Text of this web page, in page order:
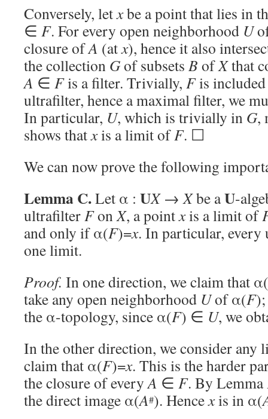
Conversely, letxbe a point that lies in
∈ F. For every open neighborhood U
closure ofA (atx), hence it also
the collection Gof subsets B ofXthat
A ∈ Fis a filter. Trivially, Fis
ultrafilter, hence a maximal filter, we
In particular, U, which is trivially in G,
shows thatxis a limit ofF. ☐
We can now prove the following
Lemma C.Let α : UX→Xbe aU-
ultrafilterFonX, a pointxis a limit of
and only if α(F)=x. In particular, every
one limit.
Proof. In one direction, we claim that α(
take any open neighborhood Uof α(F
the α-topology, since α(F) ∈ U, we
In the other direction, we consider
claim that α(F)=x. This is the harder
the closure of everyA ∈ F. By Lemma
the direct image α(A#). Hencexis in α(